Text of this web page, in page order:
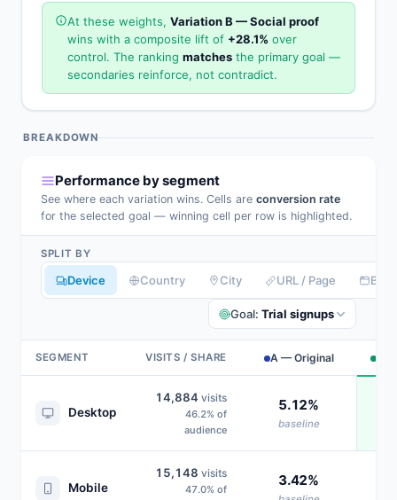
At these weights, Variation B — Social proof
wins with a composite lift of +28.1% over
control. The ranking matches the primary goal —
secondaries reinforce, not contradict.
BREAKDOWN
Performance by segment
See where each variation wins. Cells are conversion rate
for the selected goal — winning cell per row is highlighted.
SPLIT BY
Device Country City URL / Page
Goal: Trial signups
SEGMENT VISITS / SHARE A — Original
Desktop
14,884 visits
46.2% of
audience
5.12%
baseline
Mobile
15,148 visits
47.0% of
3.42%